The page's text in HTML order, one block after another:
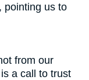
pointing us to
from our
a call to trust